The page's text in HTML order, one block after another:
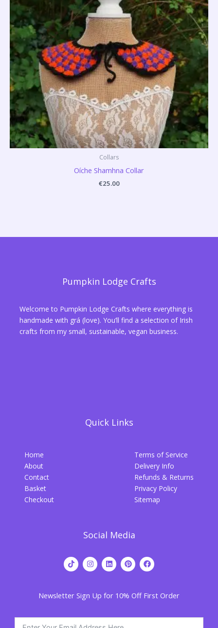
Collars
Oíche Shamhna Collar
€25.00
Pumpkin Lodge Crafts
Welcome to Pumpkin Lodge Crafts where everything is
handmade with grá (love). You’ll find a selection of Irish
crafts from my small, sustainable, vegan business.
Quick Links
Home
About
Contact
Basket
Checkout
Terms of Service
Delivery Info
Refunds & Returns
Privacy Policy
Sitemap
Social Media
T
i
k
k
I
n
s
g
m
L
i
n
d
P
i
n
r
t
F
a
c
o
Newsletter Sign Up for 10% Off First Order